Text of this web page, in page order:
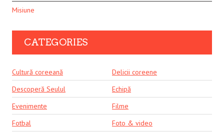
Misiune
CATEGORIES
Cultură coreeană
Delicii coreene
Descoperă Seulul
Echipă
Evenimente
Filme
Fotbal
Foto & video